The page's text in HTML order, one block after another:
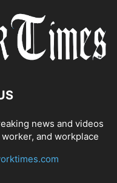
news and videos
and workplace